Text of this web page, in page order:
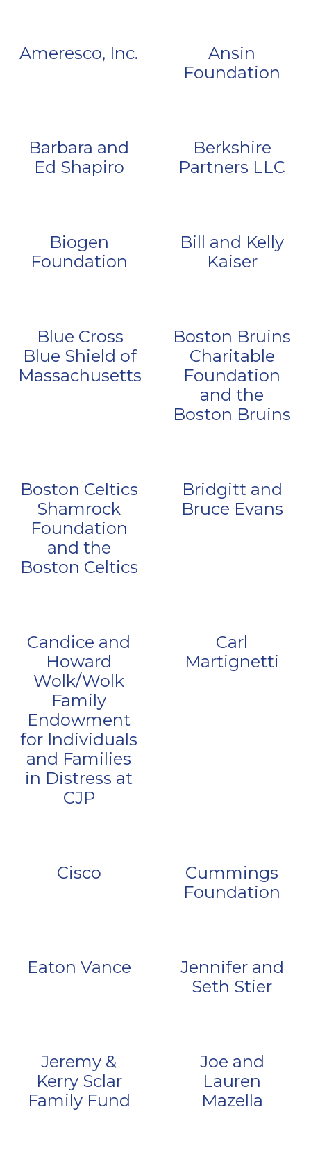
Ameresco, Inc.
Ansin
Foundation
Barbara and
Ed Shapiro
Berkshire
Partners LLC
Biogen
Foundation
Bill and Kelly
Kaiser
Blue Cross
Blue Shield of
Massachusetts
Boston Bruins
Charitable
Foundation
and the
Boston Bruins
Boston Celtics
Shamrock
Foundation
and the
Boston Celtics
Bridgitt and
Bruce Evans
Candice and
Howard
Wolk/Wolk
Family
Endowment
for Individuals
and Families
in Distress at
CJP
Carl
Martignetti
Cisco
Cummings
Foundation
Eaton Vance
Jennifer and
Seth Stier
Jeremy &
Kerry Sclar
Family Fund
Joe and
Lauren
Mazella